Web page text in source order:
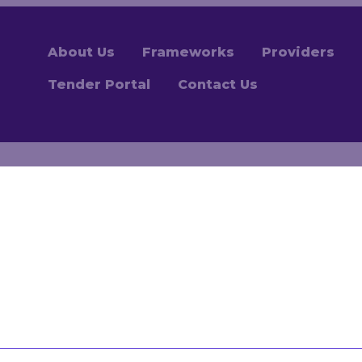
About Us Frameworks Providers
Tender Portal Contact Us